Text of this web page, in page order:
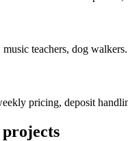
teachers, dog
pricing, deposit
projects